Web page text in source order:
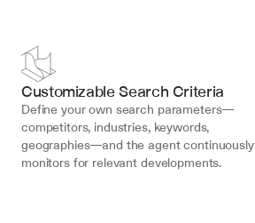
Customizable Search Criteria
Define your own search parameters—
competitors, industries, keywords,
geographies—and the agent continuously
monitors for relevant developments.